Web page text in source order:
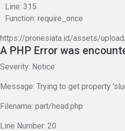
Line: 315
Function: require_once
https://pronesiata.id/assets/
A PHP Error was
Severity: Notice
Message: Trying to get property
Filename: part/head.php
Line Number: 20